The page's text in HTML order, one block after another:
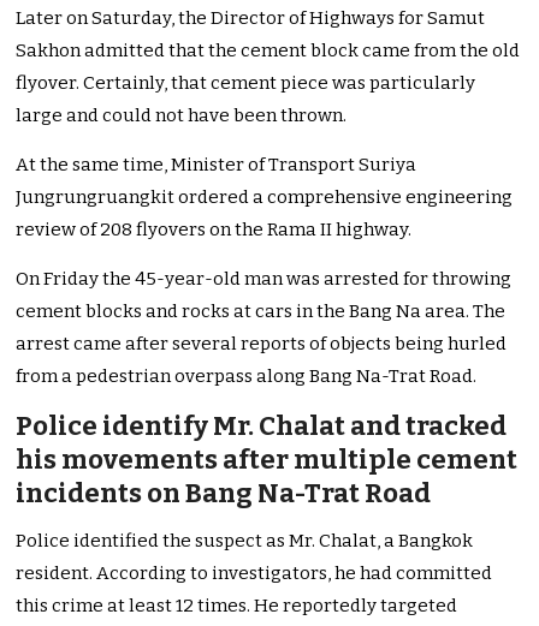
Later on Saturday, the Director of Highways for Samut
Sakhon admitted that the cement block came from the old
flyover. Certainly, that cement piece was particularly
large and could not have been thrown.
At the same time, Minister of Transport Suriya
Jungrungruangkit ordered a comprehensive engineering
review of 208 flyovers on the Rama II highway.
On Friday the 45-year-old man was arrested for throwing
cement blocks and rocks at cars in the Bang Na area. The
arrest came after several reports of objects being hurled
from a pedestrian overpass along Bang Na-Trat Road.
Police identify Mr. Chalat and tracked
his movements after multiple cement
incidents on Bang Na-Trat Road
Police identified the suspect as Mr. Chalat, a Bangkok
resident. According to investigators, he had committed
this crime at least 12 times. He reportedly targeted